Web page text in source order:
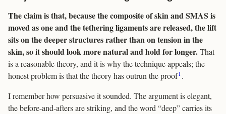
The claim is that, because the composite of skin and SMAS is
moved as one and the tethering ligaments are released, the lift
sits on the deeper structures rather than on tension in the
skin, so it should look more natural and hold for longer.That
is a reasonable theory, and it is why the technique appeals; the
honest problem is that the theory has outrun the proof1 .
I remember how persuasive it sounded. The argument is elegant,
the before-and-afters are striking, and the word “deep” carries its